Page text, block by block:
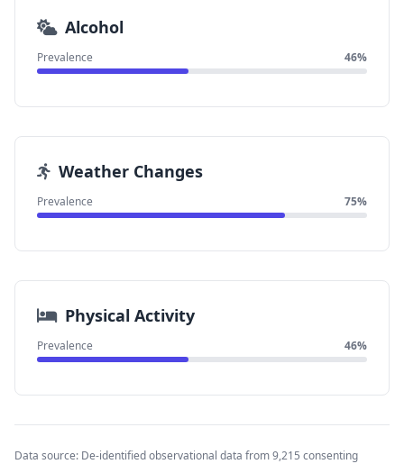
Alcohol
Prevalence 46%
Weather Changes
Prevalence 75%
Physical Activity
Prevalence 46%
Data source: De-identified observational data from 9,215 consenting